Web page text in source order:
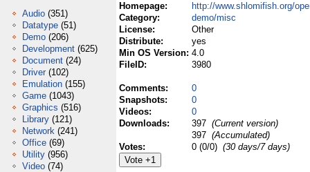
Audio (351)
Datatype (51)
Demo (206)
Development (625)
Document (24)
Driver (102)
Emulation (155)
Game (1043)
Graphics (516)
Library (121)
Network (241)
Office (69)
Utility (956)
Video (74)
Homepage:
http://www.shlomifish.org/
Category:
demo/misc
License:
Other
Distribute:
yes
Min OS Version: 4.0
FileID:
3980
Comments:
0
Snapshots:
0
Videos:
0
Downloads:
397 (Current version)
397 (Accumulated)
Votes:
0 (0/0) (30 days/7 days)